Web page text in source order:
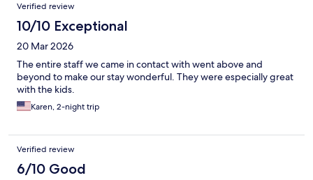
Verified review
10/10 Exceptional
20 Mar 2026
The entire staff we came in contact with went above and
beyond to make our stay wonderful. They were especially great
with the kids.
Karen, 2-night trip
Verified review
6/10 Good